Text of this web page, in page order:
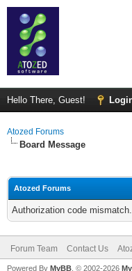
Hello There, Guest!
Atozed Forums
Board Message
Atozed Forums
Authorization code
Forum Team Contact Us
Powered By MyBB , © 2002-2026